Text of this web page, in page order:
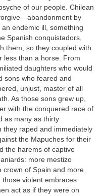
of our people. Chilean
by
endemic ill, something
Spanish conquistadors,
them, so they coupled with
less than a horse. From
daughters who would
sons who feared and
unjust, master of all
As those sons grew up,
with the conquered race of
as many as thirty
they raped and immediately
the Mapuches for their
the harems of captive
more mestizo
crown of Spain and more
violent embraces
act as if they were on